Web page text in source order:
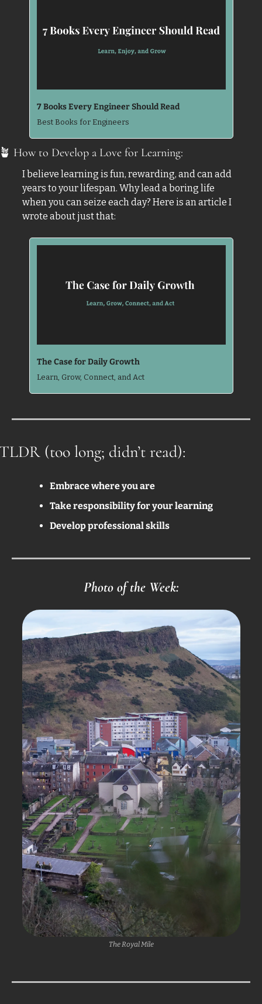
7 Books Every Engineer Should Read
Best Books for Engineers
How to Develop a Love for Learning:
I believe learning is fun, rewarding, and can add
years to your lifespan. Why lead a boring life
when you can seize each day? Here is an article I
wrote about just that:
The Case for Daily Growth
Learn, Grow, Connect, and Act
(too long; didn’t read):
Embrace where you are
Take responsibility for your learning
Develop professional skills
Photo of the Week:
The Royal Mile